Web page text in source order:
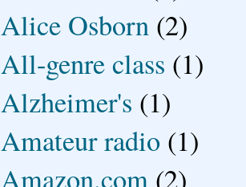
Alice Osborn (2)
All-genre class (1)
Alzheimer's (1)
Amateur radio (1)
Amazon.com (2)